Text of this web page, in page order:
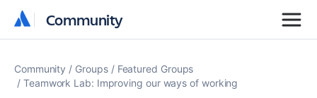
Community
Community
Community Groups
Featured Groups
Teamwork Lab: Improving our ways of working